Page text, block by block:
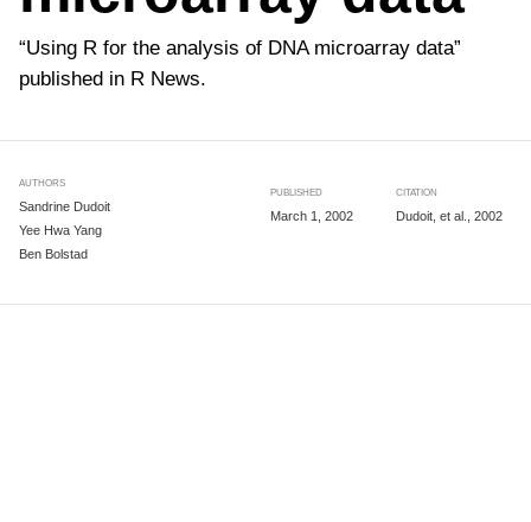
“Using R for the analysis of DNA microarray data”
published in R News.
AUTHORS
Sandrine Dudoit
Yee Hwa Yang
Ben Bolstad
PUBLISHED
March 1, 2002
CITATION
Dudoit, et al., 2002